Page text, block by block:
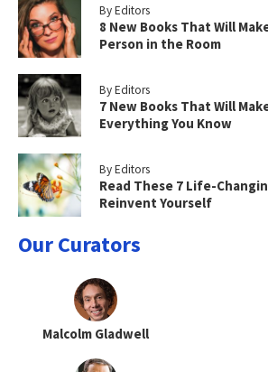
By Editors
8 New Books That Will
Person in the Room
By Editors
7 New Books That Will
Everything You Know
By Editors
Read These 7 Life-
Reinvent Yourself
Our Curators
Malcolm Gladwell